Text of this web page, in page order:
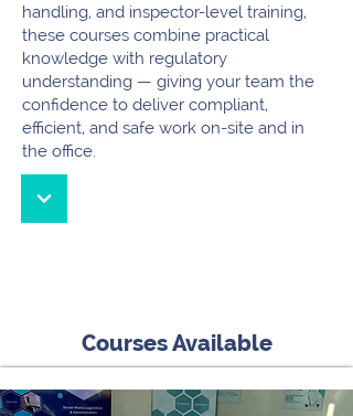
handling, and inspector-level training,
these courses combine practical
knowledge with regulatory
understanding — giving your team the
confidence to deliver compliant,
efficient, and safe work on-site and in
the office.
Courses Available